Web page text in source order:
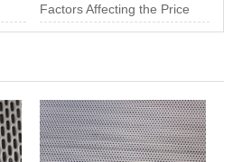
Choosing th
Size of Stainless Steel
Perforated S
Factors Affecting the Price
of Perforated Sheets per